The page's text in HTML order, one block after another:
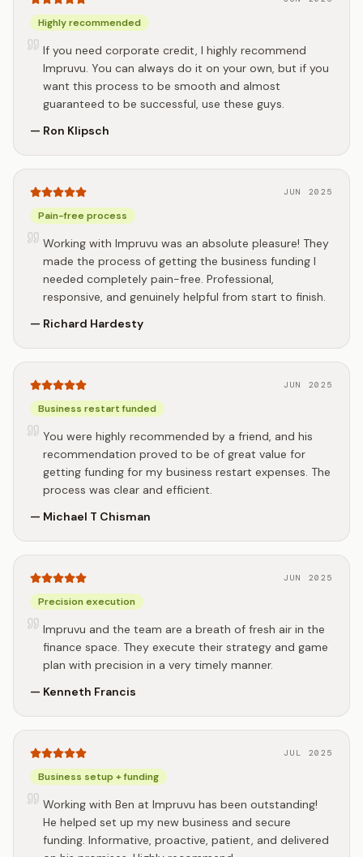
Highly recommended
If you need corporate credit, I highly recommend
Impruvu. You can always do it on your own, but if you
want this process to be smooth and almost
guaranteed to be successful, use these guys.
— Ron Klipsch
JUN 2025
Pain-free process
Working with Impruvu was an absolute pleasure! They
made the process of getting the business funding I
needed completely pain-free. Professional,
responsive, and genuinely helpful from start to finish.
— Richard Hardesty
JUN 2025
Business restart funded
You were highly recommended by a friend, and his
recommendation proved to be of great value for
getting funding for my business restart expenses. The
process was clear and efficient.
— Michael T Chisman
JUN 2025
Precision execution
Impruvu and the team are a breath of fresh air in the
finance space. They execute their strategy and game
plan with precision in a very timely manner.
— Kenneth Francis
JUL 2025
Business setup + funding
Working with Ben at Impruvu has been outstanding!
He helped set up my new business and secure
funding. Informative, proactive, patient, and delivered